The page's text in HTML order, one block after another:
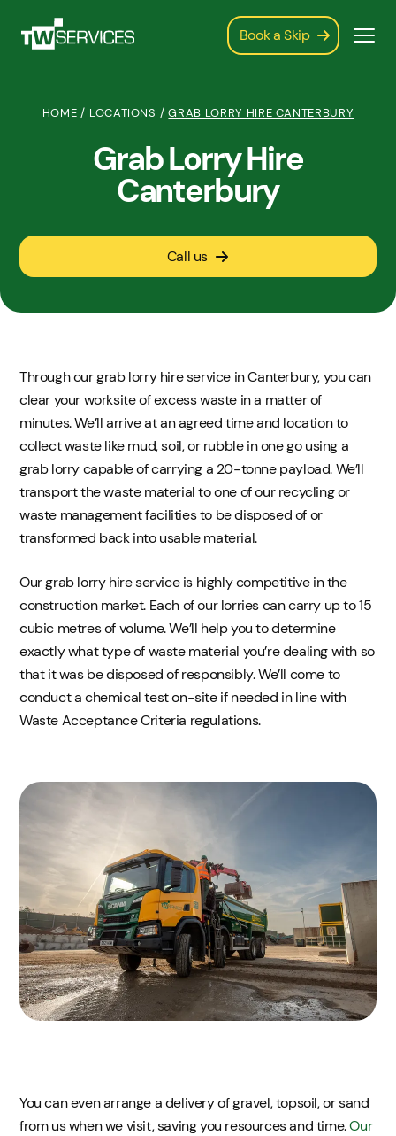
Book a Skip
HOME / LOCATIONS / GRAB LORRY HIRE CANTERBURY
Grab Lorry Hire
Canterbury
Call us
Through our grab lorry hire service in Canterbury, you can
clear your worksite of excess waste in a matter of
minutes. We’ll arrive at an agreed time and location to
collect waste like mud, soil, or rubble in one go using a
grab lorry capable of carrying a 20-tonne payload. We’ll
transport the waste material to one of our recycling or
waste management facilities to be disposed of or
transformed back into usable material.
Our grab lorry hire service is highly competitive in the
construction market. Each of our lorries can carry up to 15
cubic metres of volume. We’ll help you to determine
exactly what type of waste material you’re dealing with so
that it was be disposed of responsibly. We’ll come to
conduct a chemical test on-site if needed in line with
Waste Acceptance Criteria regulations.
You can even arrange a delivery of gravel, topsoil, or sand
from us when we visit, saving you resources and time.Our